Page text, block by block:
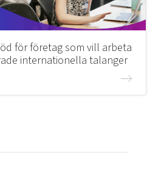
för företag som vill arbeta
internationella talanger